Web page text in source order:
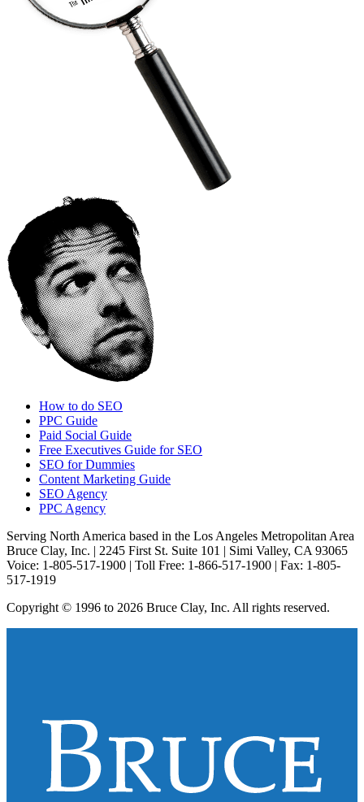
How to do SEO
PPC Guide
Paid Social Guide
Free Executives Guide for SEO
SEO for Dummies
Content Marketing Guide
SEO Agency
PPC Agency
Serving North America based in the Los Angeles Metropolitan Area
Bruce Clay, Inc. | 2245 First St. Suite 101 | Simi Valley, CA 93065
Voice: 1-805-517-1900 | Toll Free: 1-866-517-1900 | Fax: 1-805-
517-1919
Copyright © 1996 to 2026 Bruce Clay, Inc. All rights reserved.